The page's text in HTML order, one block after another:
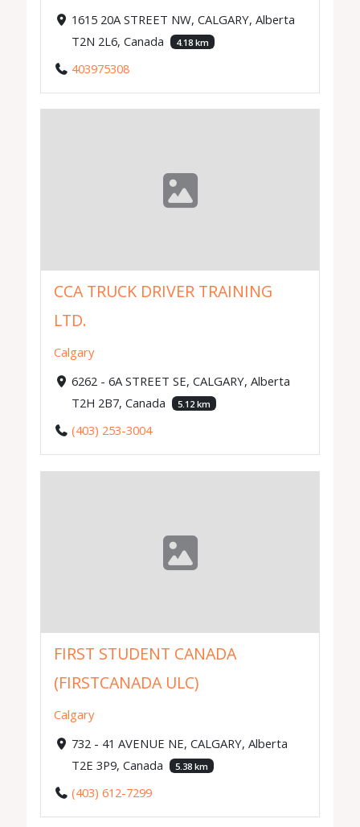
1615 20A STREET NW, CALGARY, Alberta
T2N 2L6, Canada
4.18 km
403975308
CCA TRUCK DRIVER TRAINING
LTD.
Calgary
6262 - 6A STREET SE, CALGARY, Alberta
T2H 2B7, Canada
5.12 km
(403) 253-3004
FIRST STUDENT CANADA
(FIRSTCANADA ULC)
Calgary
732 - 41 AVENUE NE, CALGARY, Alberta
T2E 3P9, Canada
5.38 km
(403) 612-7299